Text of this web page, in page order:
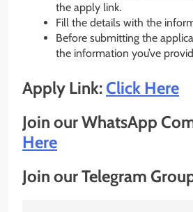
the apply link.
Fill the details with the
Before submitting the
the information you’ve
Apply Link:Click Here
Join our WhatsApp
Here
Join our Telegram